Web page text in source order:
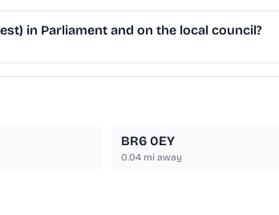
in Parliament and on the local council?
BR6 0EY
0.04mi away